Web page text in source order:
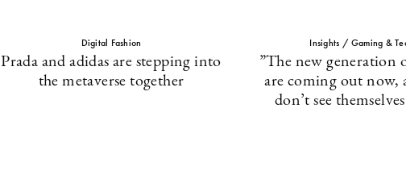
Digital Fashion
Prada and adidas are stepping into
the metaverse together
Insights / Gaming &
”The new generation
are coming out now,
don’t see